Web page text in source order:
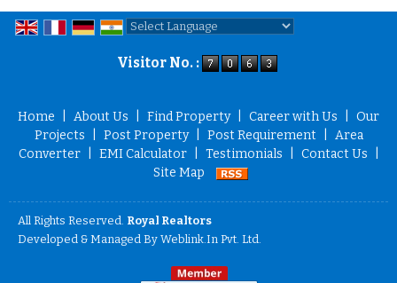
Visitor No. :
Home About Us Find Property Career with Us
Our
Projects
Post Property Post Requirement
Area
Converter
EMI Calculator Testimonials Contact Us
Site Map
All Rights Reserved. Royal Realtors
Developed & Managed By Weblink.In Pvt. Ltd.